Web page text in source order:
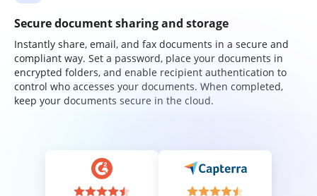
Secure document sharing and storage
Instantly share, email, and fax documents in a secure and
compliant way. Set a password, place your documents in
encrypted folders, and enable recipient authentication to
control who accesses your documents. When completed,
keep your documents secure in the cloud.